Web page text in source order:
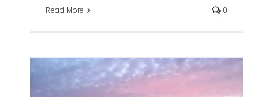
Read More 0